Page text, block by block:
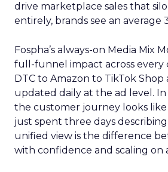
drive marketplace sales that
entirely, brands see an average
Fospha’s always-on Media Mix
full-funnel impact across every
DTC to Amazon to TikTok Shop
updated daily at the ad level.
the customer journey looks
just spent three days
unified view is the difference
with confidence and scaling on